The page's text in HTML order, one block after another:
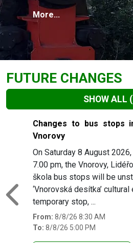
More...
FUTURE CHANGES
SHOW ALL
Slide 1 of 36
Changes to bus stops
Vnorovy
On Saturday 8 August
7.00 pm, the Vnorovy,
škola bus stops will be
‘Vnorovská desítka’ cultural
temporary stop, ...
From: 8/8/26 8:30 AM
To: 8/8/26 5:00 PM
Previous